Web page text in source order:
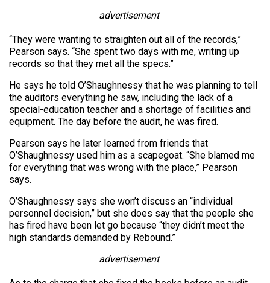
advertisement
“They were wanting to straighten out all of the records,”
Pearson says. “She spent two days with me, writing up
records so that they met all the specs.”
He says he told O’Shaughnessy that he was planning to tell
the auditors everything he saw, including the lack of a
special-education teacher and a shortage of facilities and
equipment. The day before the audit, he was fired.
Pearson says he later learned from friends that
O’Shaughnessy used him as a scapegoat. “She blamed me
for everything that was wrong with the place,” Pearson
says.
O’Shaughnessy says she won’t discuss an “individual
personnel decision,” but she does say that the people she
has fired have been let go because “they didn’t meet the
high standards demanded by Rebound.”
advertisement